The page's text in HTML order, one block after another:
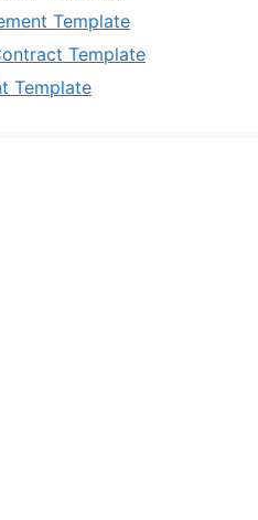
Template
Template
Template